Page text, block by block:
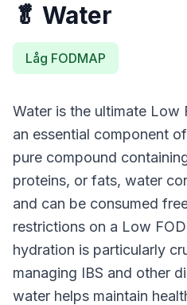
🥬 Water
Låg FODMAP
Water is the ultimate Low
an essential component
pure compound
proteins, or fats, water
and can be consumed
restrictions on a Low
hydration is particularly
managing IBS and other
water helps maintain